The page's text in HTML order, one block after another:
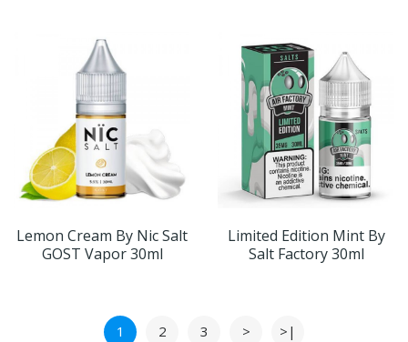
Lemon Cream By Nic Salt
GOST Vapor 30ml
Limited Edition Mint By
Salt Factory 30ml
1 2 3 > >|